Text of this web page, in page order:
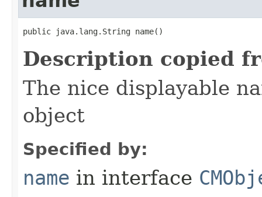
public java.lang.String name()
Description copied
The nice displayable
object
Specified by:
name in interface